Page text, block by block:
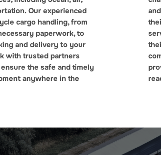
Our experienced
cargo handling, from
paperwork, to
and delivery to your
with trusted partners
the safe and timely
anywhere in the